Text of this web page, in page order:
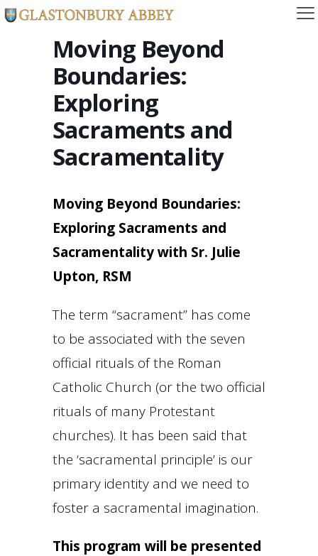
Moving Beyond
Boundaries:
Exploring
Sacraments and
Sacramentality
Moving Beyond Boundaries:
Exploring Sacraments and
Sacramentality with Sr. Julie
Upton, RSM
The term “sacrament” has come
to be associated with the seven
official rituals of the Roman
Catholic Church (or the two official
rituals of many Protestant
churches). It has been said that
the ‘sacramental principle’ is our
primary identity and we need to
foster a sacramental imagination.
This program will be presented